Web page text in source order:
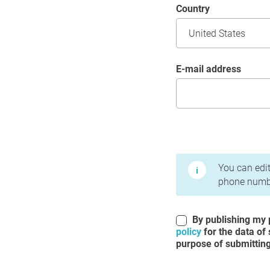
Country
E-mail address
Terms of Use and
You can
phone
By publishing
policy for the data of
purpose of